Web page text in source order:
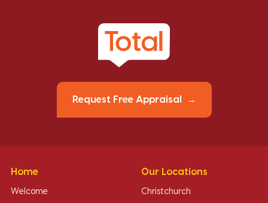
Request Free Appraisal
Home
Welcome
Our Locations
Christchurch